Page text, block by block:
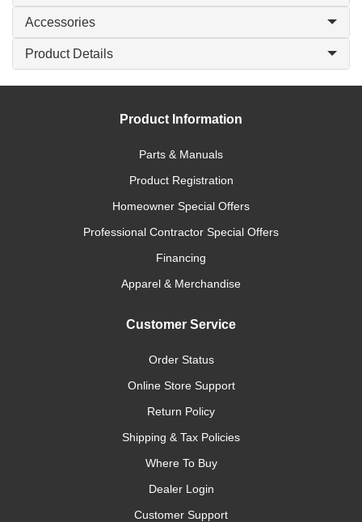
Accessories
Product Details
Product Information
Parts & Manuals
Product Registration
Homeowner Special Offers
Professional Contractor Special Offers
Financing
Apparel & Merchandise
Customer Service
Order Status
Online Store Support
Return Policy
Shipping & Tax Policies
Where To Buy
Dealer Login
Customer Support